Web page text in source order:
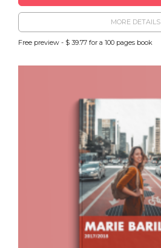
MORE DETAILS
Free preview - $ 39.77 for a 100 pages book